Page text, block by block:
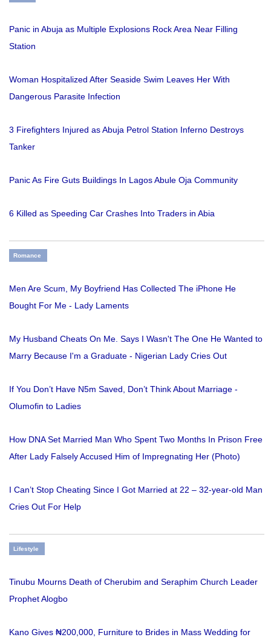
Panic in Abuja as Multiple Explosions Rock Area Near Filling
Station
Woman Hospitalized After Seaside Swim Leaves Her With
Dangerous Parasite Infection
3 Firefighters Injured as Abuja Petrol Station Inferno Destroys
Tanker
Panic As Fire Guts Buildings In Lagos Abule Oja Community
6 Killed as Speeding Car Crashes Into Traders in Abia
Romance
Men Are Scum, My Boyfriend Has Collected The iPhone He
Bought For Me - Lady Laments
My Husband Cheats On Me. Says I Wasn't The One He Wanted to
Marry Because I'm a Graduate - Nigerian Lady Cries Out
If You Don’t Have N5m Saved, Don’t Think About Marriage -
Olumofin to Ladies
How DNA Set Married Man Who Spent Two Months In Prison Free
After Lady Falsely Accused Him of Impregnating Her (Photo)
I Can’t Stop Cheating Since I Got Married at 22 – 32-year-old Man
Cries Out For Help
Lifestyle
Tinubu Mourns Death of Cherubim and Seraphim Church Leader
Prophet Alogbo
Kano Gives ₦200,000, Furniture to Brides in Mass Wedding for